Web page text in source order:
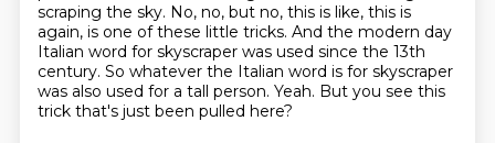
scraping the sky. No, no, but no, this is like, this is
again, is one of these little tricks. And the modern day
Italian word for skyscraper was used since the 13th
century. So whatever the Italian word is for skyscraper
was also used for a tall person. Yeah. But you see this
trick that's just been pulled here?